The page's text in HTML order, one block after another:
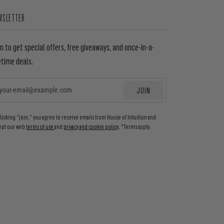
to get special offers, free giveaways, and once-in-a-
deals.
JOIN
"join," you agree to receive emails from House of Intuition and
our webterms of useand privacy and cookie policy. *Terms apply.